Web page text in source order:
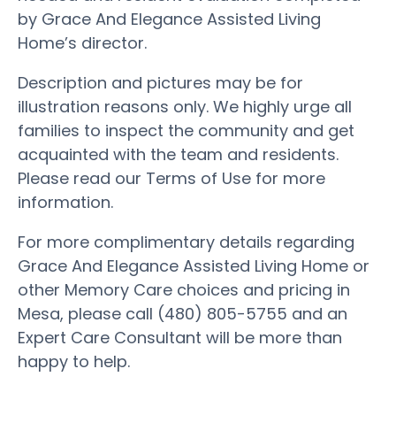
by Grace And Elegance Assisted Living
Home’s director.
Description and pictures may be for
illustration reasons only. We highly urge all
families to inspect the community and get
acquainted with the team and residents.
Please read our Terms of Use for more
information.
For more complimentary details regarding
Grace And Elegance Assisted Living Home or
other Memory Care choices and pricing in
Mesa, please call (480) 805-5755 and an
Expert Care Consultant will be more than
happy to help.